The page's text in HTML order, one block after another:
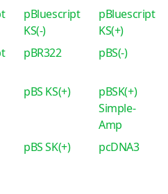
pBluescript
KS(-)
pBluescript
KS(+)
pBR322 pBS(-)
pBS KS(+)
pBSK(+)
Simple-
Amp
pBS SK(+) pcDNA3